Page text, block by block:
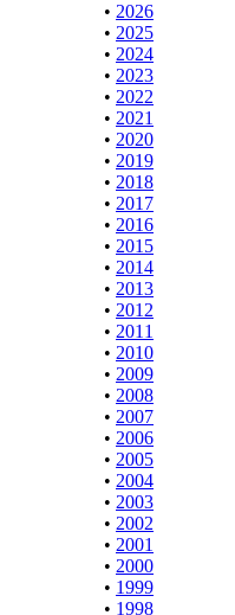
• 2026
• 2025
• 2024
• 2023
• 2022
• 2021
• 2020
• 2019
• 2018
• 2017
• 2016
• 2015
• 2014
• 2013
• 2012
• 2011
• 2010
• 2009
• 2008
• 2007
• 2006
• 2005
• 2004
• 2003
• 2002
• 2001
• 2000
• 1999
• 1998